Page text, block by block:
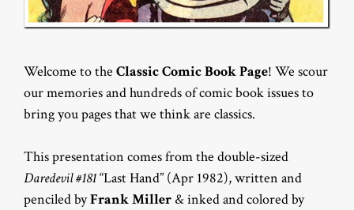
Welcome to the Classic Comic Book Page! We scour
our memories and hundreds of comic book issues to
bring you pages that we think are classics.
This presentation comes from the double-sized
Daredevil #181“Last Hand” (Apr 1982), written and
penciled byFrank Miller & inked and colored by